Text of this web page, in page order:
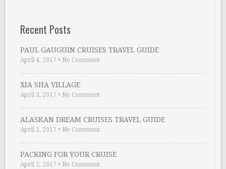
Recent Posts
PAUL GAUGUIN CRUISES TRAVEL GUIDE
April 4, 2017 • No Comment
XIA SHA VILLAGE
April 3, 2017 • No Comment
ALASKAN DREAM CRUISES TRAVEL GUIDE
April 2, 2017 • No Comment
PACKING FOR YOUR CRUISE
April 2, 2017 • No Comment